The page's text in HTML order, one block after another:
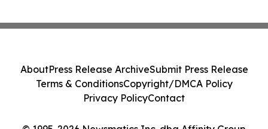
AboutPress Release ArchiveSubmit Press Release
Terms & ConditionsCopyright/DMCA Policy
Privacy PolicyContact